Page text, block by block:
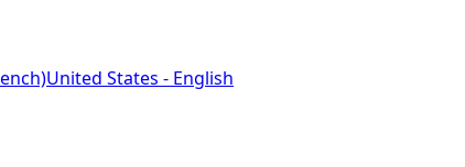
United States - English